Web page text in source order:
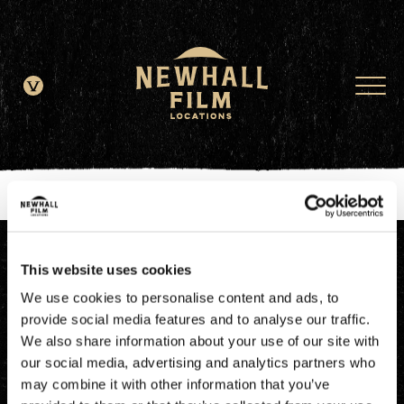
This website uses cookies
We use cookies to personalise content and ads, to
provide social media features and to analyse our traffic.
We also share information about your use of our site with
our social media, advertising and analytics partners who
may combine it with other information that you’ve
window.dataLayer = window.dataLayer || []; function gtag()
{dataLayer.push(arguments);} gtag('js', new Date()); gtag('config', 'G-
JDRN0SGS09');